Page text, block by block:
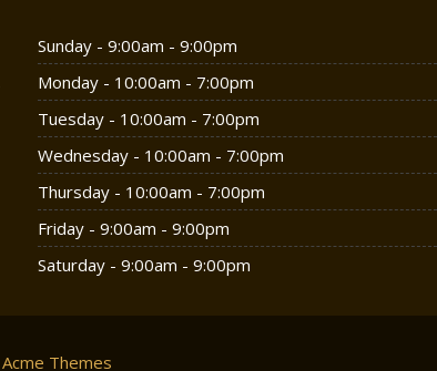
Sunday - 9:00am - 9:00pm
Monday - 10:00am - 7:00pm
Tuesday - 10:00am - 7:00pm
Wednesday - 10:00am - 7:00pm
Thursday - 10:00am - 7:00pm
Friday - 9:00am - 9:00pm
Saturday - 9:00am - 9:00pm
Acme Themes